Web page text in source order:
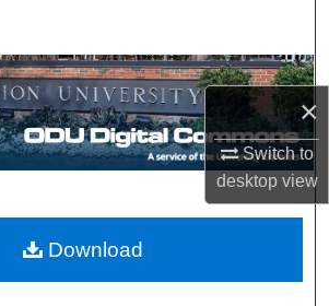
×
Switch to
desktopview
Collections
My Account
Commons Network™
Download